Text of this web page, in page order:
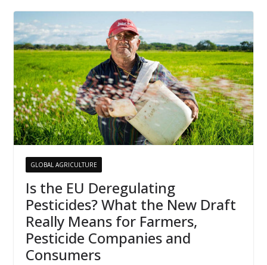
GLOBAL AGRICULTURE
Is the EU Deregulating
Pesticides? What the New Draft
Really Means for Farmers,
Pesticide Companies and
Consumers